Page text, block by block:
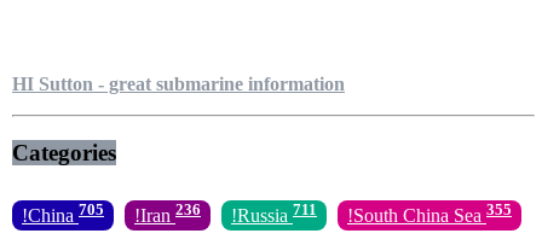
HI Sutton - great submarine information
Categories
!China 705 !Iran 236 !Russia 711 !South China Sea 355